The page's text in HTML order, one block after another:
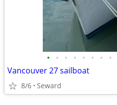
• • • • • • • •
Vancouver 27 sailboat
8/6 Seward